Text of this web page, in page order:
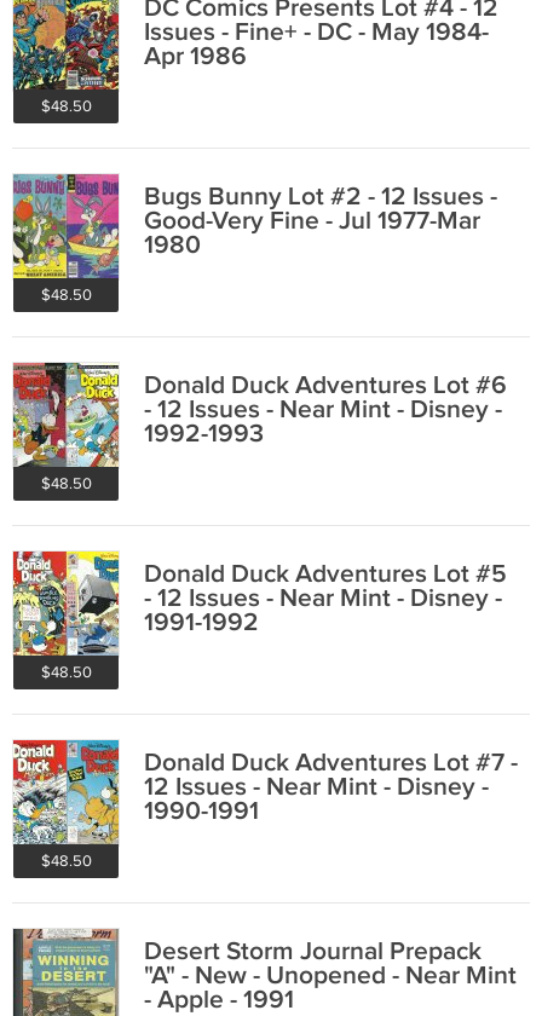
$48.50
DC Comics Presents Lot #4 - 12
Issues - Fine+ - DC - May 1984-
Apr 1986
$48.50
Bugs Bunny Lot #2 - 12 Issues -
Good-Very Fine - Jul 1977-Mar
1980
$48.50
Donald Duck Adventures Lot #6
- 12 Issues - Near Mint - Disney -
1992-1993
$48.50
Donald Duck Adventures Lot #5
- 12 Issues - Near Mint - Disney -
1991-1992
$48.50
Donald Duck Adventures Lot #7 -
12 Issues - Near Mint - Disney -
1990-1991
Desert Storm Journal Prepack
"A" - New - Unopened - Near Mint
- Apple - 1991